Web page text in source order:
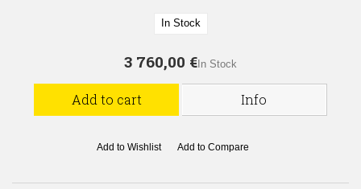
In Stock
3 760,00 € In Stock
Add to cart Info
Add to Wishlist Add to Compare